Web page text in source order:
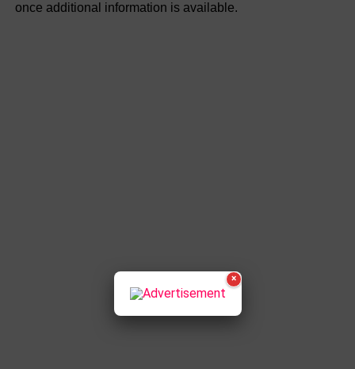
once additional information is available.
×